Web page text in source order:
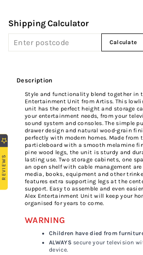
Shipping Calculator
Calculate
Description
Style and functionality blend together in
Entertainment Unit from Artiss. This
unit has the perfect height and storage
your entertainment needs, from your
sound system and consoles. The simple
drawer design and natural wood-grain
perfectly with modern homes. Made from
particleboard with a smooth melamine
pine wood legs, the unit is sturdy and
lasting use. Two storage cabinets, one
an open shelf with cable management
media, books, equipment and other
features extra supporting legs at the
support. Easy to assemble and even
Alex Entertainment Unit will keep your
organised for years to come.
WARNING
Children have died from
ALWAYS secure your television
device.
REVIEWS